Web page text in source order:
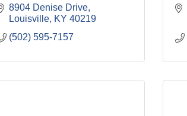
8904 Denise Drive
Louisville KY 40219
(502) 595-7157